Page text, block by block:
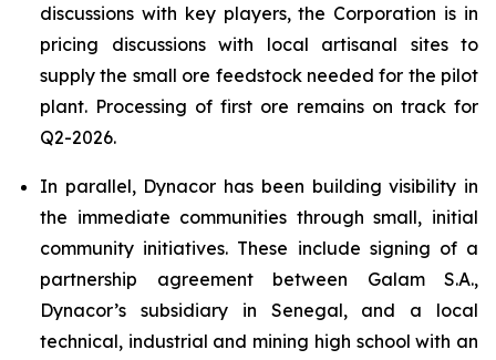
discussions with key players, the Corporation is in
pricing discussions with local artisanal sites to
supply the small ore feedstock needed for the pilot
plant. Processing of first ore remains on track for
Q2-2026.
In parallel, Dynacor has been building visibility in
the immediate communities through small, initial
community initiatives. These include signing of a
partnership agreement between Galam S.A.,
Dynacor’s subsidiary in Senegal, and a local
technical, industrial and mining high school with an